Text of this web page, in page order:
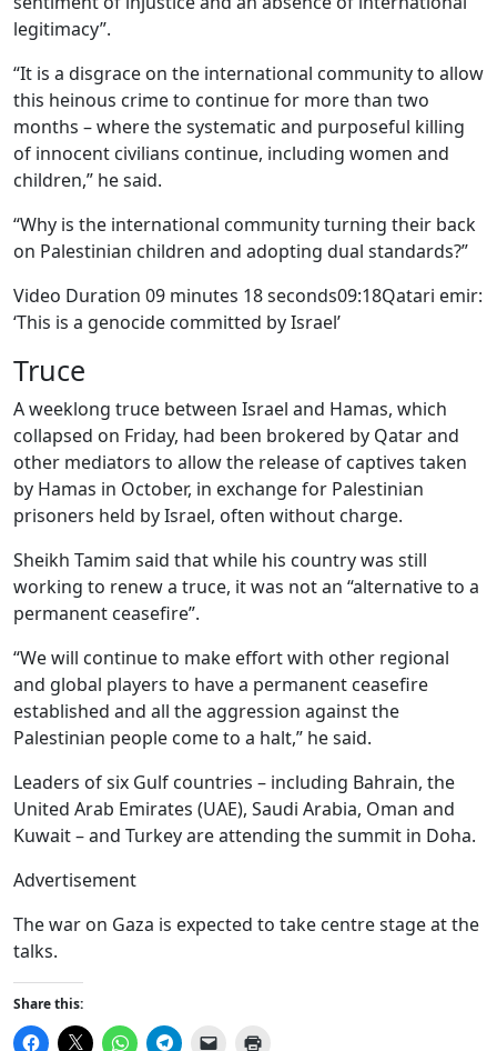
legitimacy”.
“It is a disgrace on the international community to allow
this heinous crime to continue for more than two
months – where the systematic and purposeful killing
of innocent civilians continue, including women and
children,” he said.
“Why is the international community turning their back
on Palestinian children and adopting dual standards?”
Video Duration 09 minutes 18 seconds09:18Qatari emir:
‘This is a genocide committed by Israel’
Truce
A weeklong truce between Israel and Hamas, which
collapsed on Friday, had been brokered by Qatar and
other mediators to allow the release of captives taken
by Hamas in October, in exchange for Palestinian
prisoners held by Israel, often without charge.
Sheikh Tamim said that while his country was still
working to renew a truce, it was not an “alternative to a
permanent ceasefire”.
“We will continue to make effort with other regional
and global players to have a permanent ceasefire
established and all the aggression against the
Palestinian people come to a halt,” he said.
Leaders of six Gulf countries – including Bahrain, the
United Arab Emirates (UAE), Saudi Arabia, Oman and
Kuwait – and Turkey are attending the summit in Doha.
Advertisement
The war on Gaza is expected to take centre stage at the
talks.
Share this:
Click Click Click Click Click